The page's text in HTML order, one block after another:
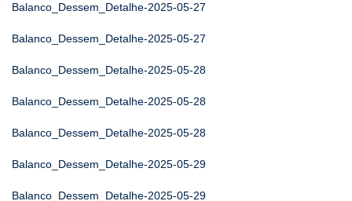
Balanco_Dessem_Detalhe-2025-05-27
Balanco_Dessem_Detalhe-2025-05-27
Balanco_Dessem_Detalhe-2025-05-28
Balanco_Dessem_Detalhe-2025-05-28
Balanco_Dessem_Detalhe-2025-05-28
Balanco_Dessem_Detalhe-2025-05-29
Balanco_Dessem_Detalhe-2025-05-29